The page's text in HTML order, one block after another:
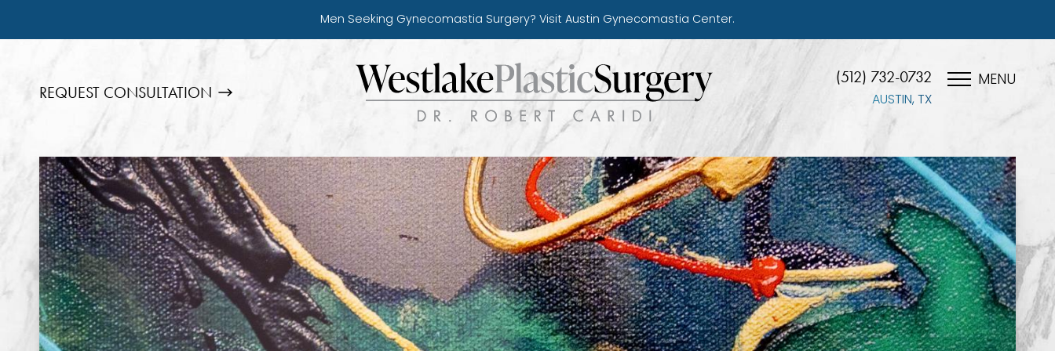
Men Seeking Gynecomastia Surgery? Visit Austin Gynecomastia Center.
REQUEST CONSULTATION
(512) 732-0732
AUSTIN, TX
MENU